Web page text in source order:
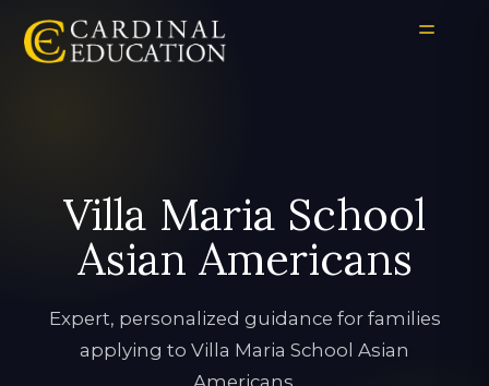
Villa Maria School
Asian Americans
Expert, personalized guidance for families
applying to Villa Maria School Asian
Americans.